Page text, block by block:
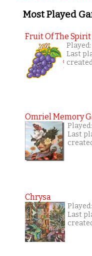
Most Played
Fruit Of The Spirit
Last
Omriel Memory
Last
Chrysa
Last